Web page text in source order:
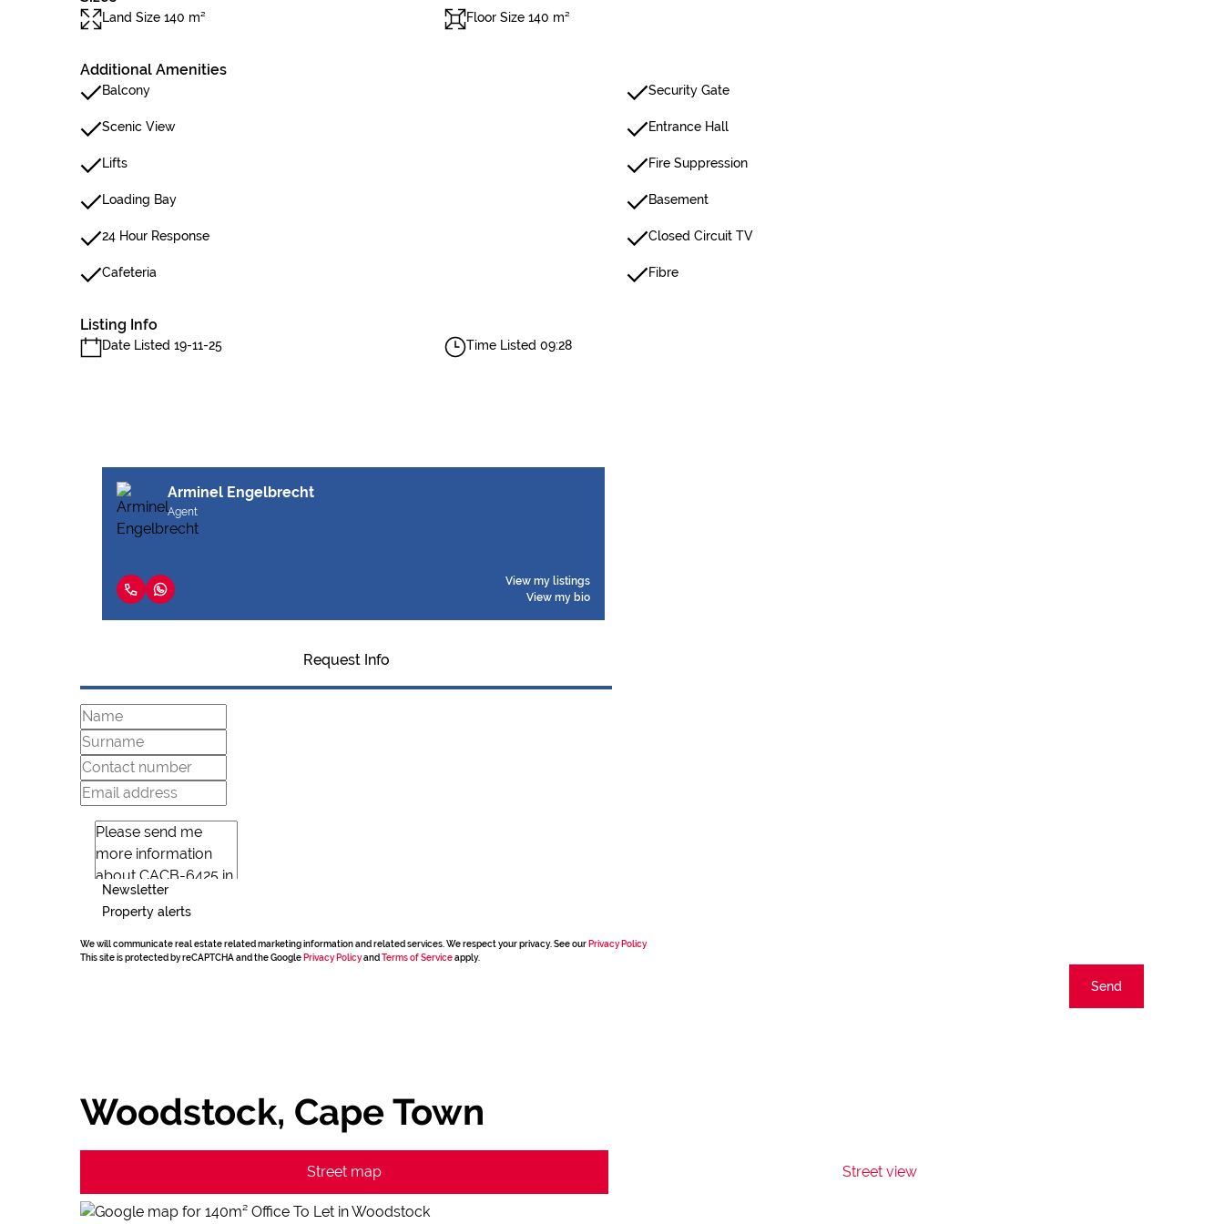
Land Size 140 m² Floor Size 140 m²
Additional Amenities
Balcony Security Gate
Scenic View Entrance Hall
Lifts Fire Suppression
Loading Bay Basement
24 Hour Response Closed Circuit TV
Cafeteria Fibre
Listing Info
Date Listed 19-11-25 Time Listed 09:28
Arminel Engelbrecht
Agent
View my listings
View my bio
Request Info
Newsletter
Property alerts
We will communicate real estate related marketing information and related services. We respect your privacy. See our Privacy Policy
This site is protected by reCAPTCHA and the Google Privacy Policyand Terms of Serviceapply.
Send
Woodstock, Cape Town
Street map Street view